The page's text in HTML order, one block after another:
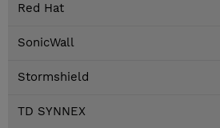
Red Hat
SonicWall
Stormshield
TD SYNNEX